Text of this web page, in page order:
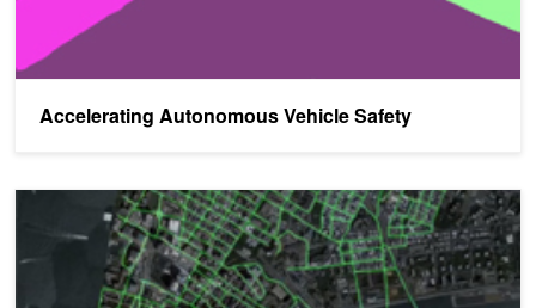
Accelerating Autonomous Vehicle Safety
New AI Approach Automatically Creates Maps from Satellite